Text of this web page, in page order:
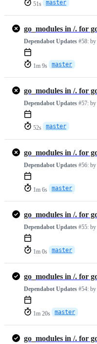
51s master
Dependabot Updates #58: by
1m 9s master
Dependabot Updates #57: by
52s master
Dependabot Updates #56: by
1m 6s master
Dependabot Updates #55: by
1m 0s master
Dependabot Updates #54: by
1m 20s master